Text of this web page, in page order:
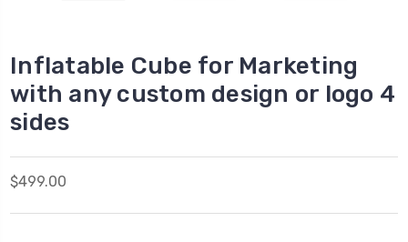
Inflatable Cube for Marketing
with any custom design or logo 4
sides
$499.00